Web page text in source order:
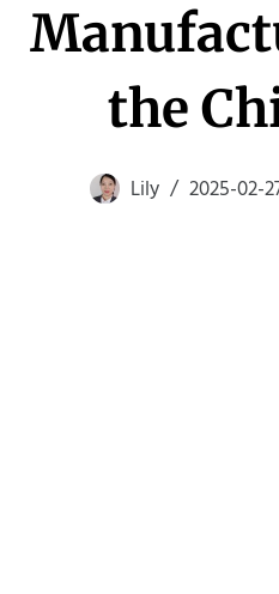
the
Lily 2025-02-